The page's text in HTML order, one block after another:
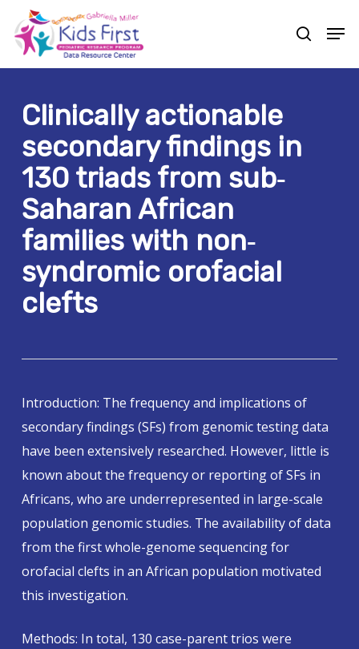
Skip
to
main
search
Clinically actionable
secondary findings in
130 triads from sub‐
Saharan African
families with non‐
syndromic orofacial
clefts
Introduction: The frequency and implications of
secondary findings (SFs) from genomic testing data
have been extensively researched. However, little is
known about the frequency or reporting of SFs in
Africans, who are underrepresented in large-scale
population genomic studies. The availability of data
from the first whole-genome sequencing for
orofacial clefts in an African population motivated
this investigation.
Methods: In total, 130 case-parent trios were